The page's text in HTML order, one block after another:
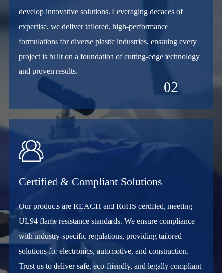
develop innovative solutions. Leveraging decades of
expertise, we deliver tailored, high-performance
formulations for diverse plastic industries, ensuring every
project is built on a foundation of cutting-edge technology
and proven results.
02

Certified & Compliant Solutions
Our products are REACH and RoHS certified, meeting
UL94 flame resistance standards. We ensure compliance
with industry-specific regulations, providing tailored
solutions for electronics, automotive, and construction.
Trust us to deliver safe, eco-friendly, and legally compliant